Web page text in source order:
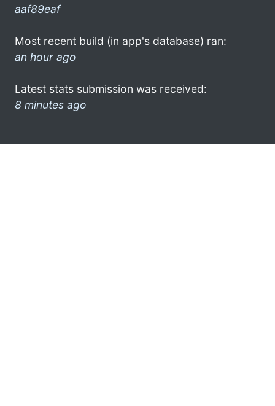
aaf89eaf
Most recent build (in app's database) ran:
an hour ago
Latest stats submission was received:
8 minutes ago